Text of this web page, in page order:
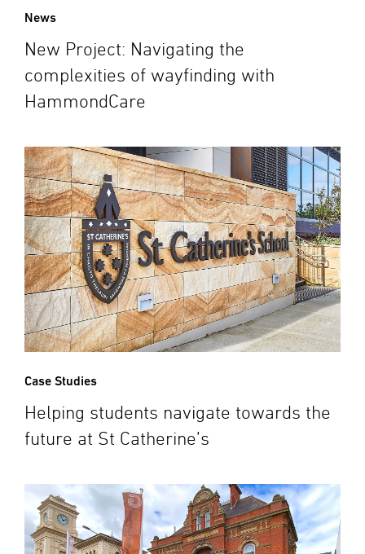
News
New Project: Navigating the
complexities of wayfinding with
HammondCare
Case Studies
Helping students navigate towards the
future at St Catherine’s